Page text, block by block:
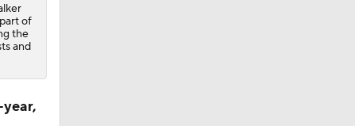
of
the
and